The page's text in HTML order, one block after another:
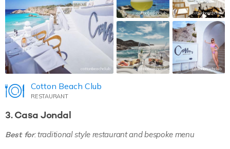
cottonbeachclub
cottonbeachclub cottonbeachclub
cottonbeachclub cottonbeachclub
Cotton Beach Club
RESTAURANT
3. Casa Jondal
Best for: traditional style restaurant and bespoke menu